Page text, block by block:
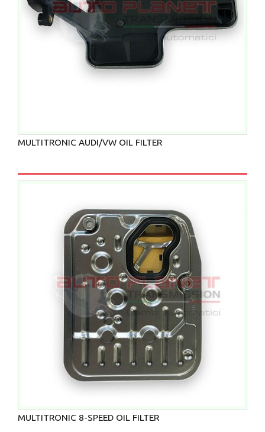
MULTITRONIC AUDI/VW OIL FILTER
MULTITRONIC 8-SPEED OIL FILTER